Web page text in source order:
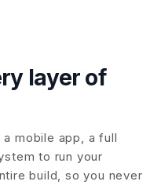
layer of
mobile app, a full
to run your
build, so you never